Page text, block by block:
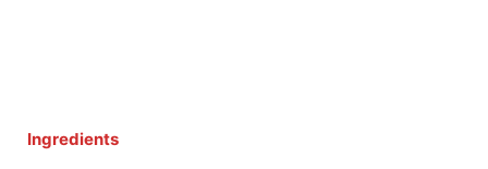
Ingredients